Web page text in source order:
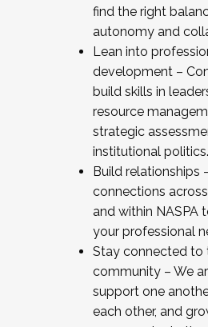
find the right
autonomy and
Lean into
development –
build skills in
resource
strategic
institutional politics.
Build relationships
connections
and within NASPA
your professional
Stay connected to
community – We
support one
each other, and